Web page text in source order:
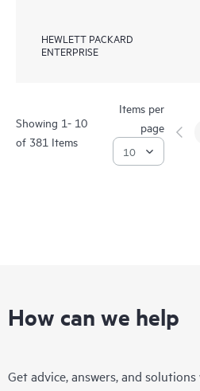
HEWLETT PACKARD
ENTERPRISE
Showing 1- 10
of 381 Items
Items per
page
How can we help
Get advice, answers, and